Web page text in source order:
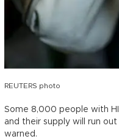
REUTERS photo
Some 8,000 people with
and their supply will run
warned.